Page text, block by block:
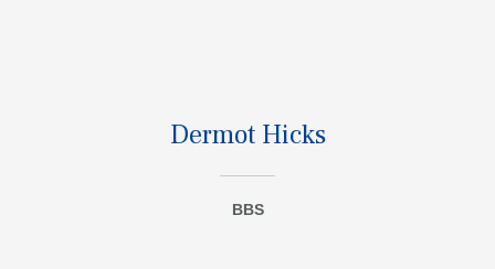
Dermot Hicks
BBS